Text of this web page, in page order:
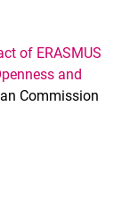
of ERASMUS
and
Commission